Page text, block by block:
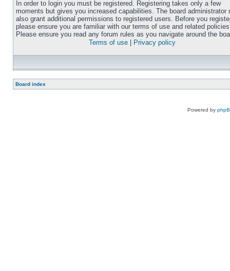
In order to login you must be registered. Registering takes only a few
moments but gives you increased capabilities. The board administrator
also grant additional permissions to registered users. Before you
please ensure you are familiar with our terms of use and related
Please ensure you read any forum rules as you navigate around the
Terms of use
Privacy policy
Board index
Powered by